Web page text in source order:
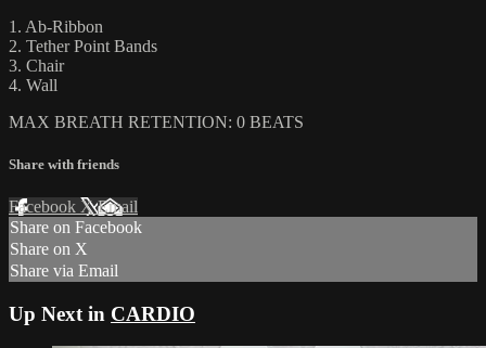
1. Ab-Ribbon
2. Tether Point Bands
3. Chair
4. Wall
MAX BREATH RETENTION: 0 BEATS
Share with friends
Facebook XEmail
Share on Facebook
Share on X
Share via Email
Up Next in CARDIO